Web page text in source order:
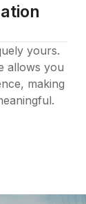
yours.
allows you
making